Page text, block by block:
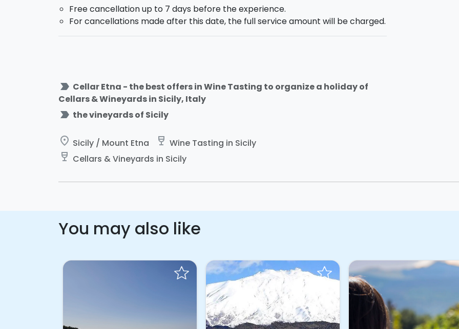
Free cancellation up to 7 days before the experience.
For cancellations made after this date, the full service amount will be charged.
label_important Cellar Etna - the best offers in Wine Tasting to organize a holiday of
Cellars & Wineyards in Sicily, Italy
label_important the vineyards of Sicily
place Sicily / Mount Etna wine_bar Wine Tasting in Sicily
wine_bar Cellars & Vineyards in Sicily
You may also like